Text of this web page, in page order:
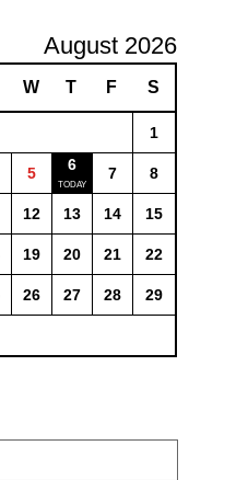
August 2026
W T F S
1
5 6 7 8
12 13 14 15
19 20 21 22
26 27 28 29